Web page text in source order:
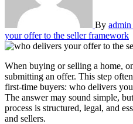
By admin
your offer to the seller framework
When buying or selling a home, one of the most crucial stages is
submitting an offer. This step
first-time buyers: who delivers
The answer may sound simple,
process is structured, legal, and
and sellers.